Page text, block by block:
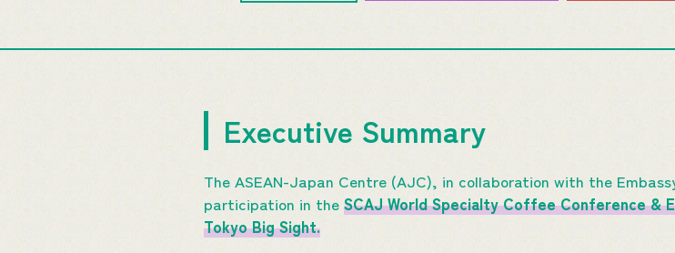
Executive Summary
The ASEAN-Japan Centre (AJC), in collaboration with the
participation in the SCAJ World Specialty Coffee Conference &
Tokyo Big Sight.